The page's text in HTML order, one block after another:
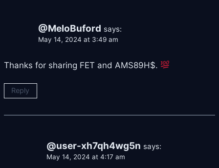
@MeloBuford says:
May 14, 2024 at 3:49 am
Thanks for sharing FET and AMS89H$.
Reply
@user-xh7qh4wg5n says:
May 14, 2024 at 4:17 am